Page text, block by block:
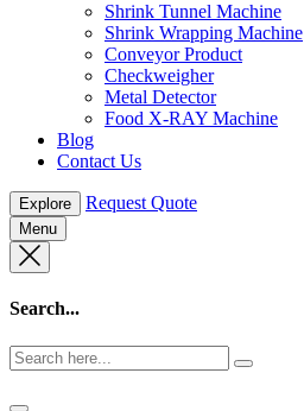
Shrink Tunnel Machine
Shrink Wrapping Machine
Conveyor Product
Checkweigher
Metal Detector
Food X-RAY Machine
Blog
Contact Us
Explore Request Quote
Menu
Search...